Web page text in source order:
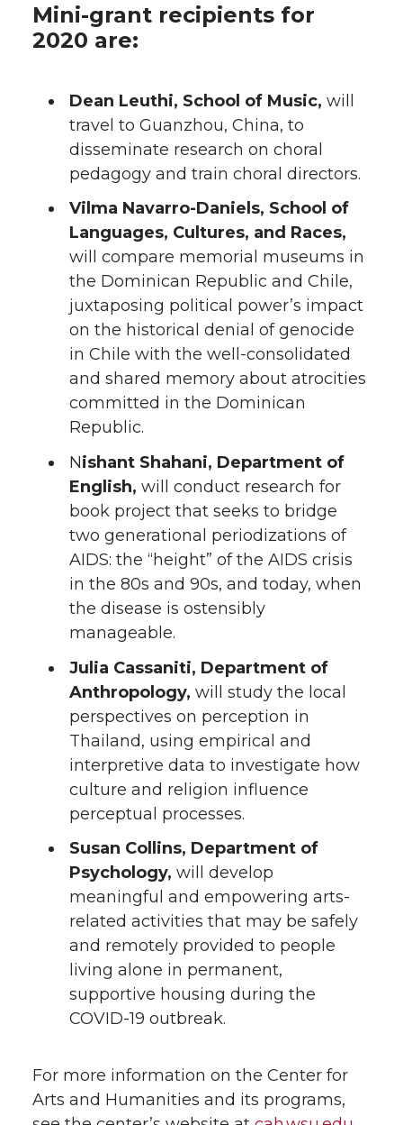
Mini-grant recipients for
2020 are:
Dean Leuthi, School of Music, will
travel to Guanzhou, China, to
disseminate research on choral
pedagogy and train choral directors.
Vilma Navarro-Daniels, School of
Languages, Cultures, and Races,
will compare memorial museums in
the Dominican Republic and Chile,
juxtaposing political power’s impact
on the historical denial of genocide
in Chile with the well-consolidated
and shared memory about atrocities
committed in the Dominican
Republic.
Nishant Shahani, Department of
English, will conduct research for
book project that seeks to bridge
two generational periodizations of
AIDS: the “height” of the AIDS crisis
in the 80s and 90s, and today, when
the disease is ostensibly
manageable.
Julia Cassaniti, Department of
Anthropology, will study the local
perspectives on perception in
Thailand, using empirical and
interpretive data to investigate how
culture and religion influence
perceptual processes.
Susan Collins, Department of
Psychology, will develop
meaningful and empowering arts-
related activities that may be safely
and remotely provided to people
living alone in permanent,
supportive housing during the
COVID-19 outbreak.
For more information on the Center for
Arts and Humanities and its programs,